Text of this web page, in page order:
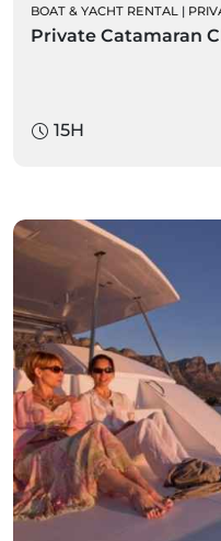
BOAT & YACHT RENTAL |
Private Catamaran
15H